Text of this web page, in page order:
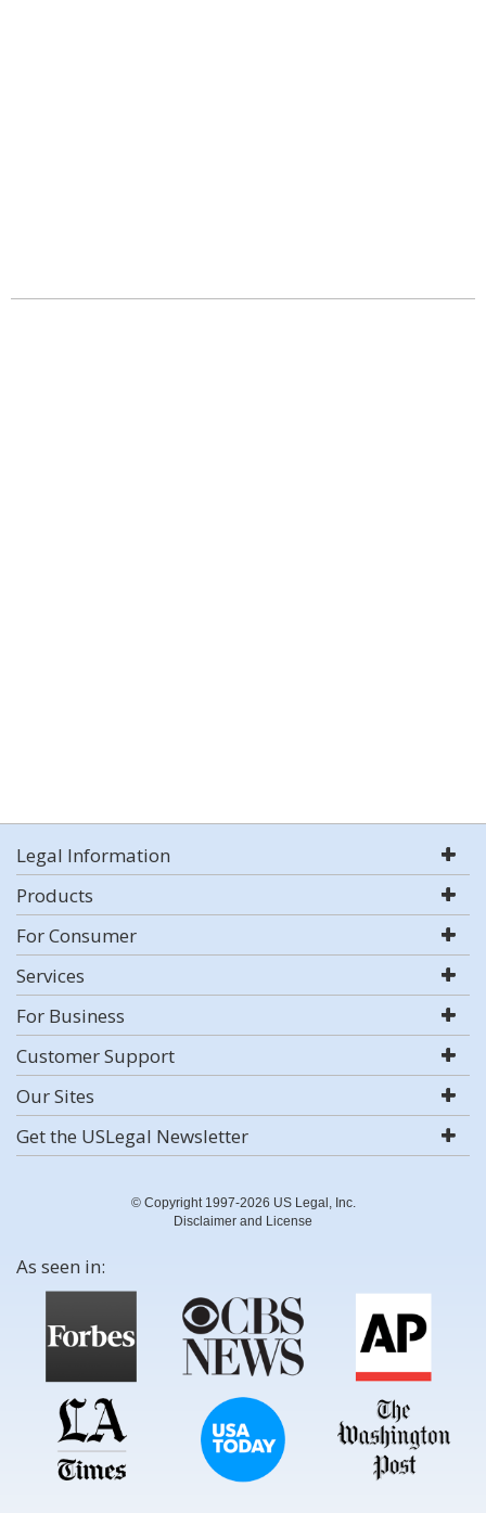
Legal Information
Products
For Consumer
Services
For Business
Customer Support
Our Sites
Get the USLegal Newsletter
© Copyright 1997-2026 US Legal, Inc.
Disclaimer and License
As seen in: